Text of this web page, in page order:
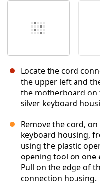
Locate the cord
the upper left and
the motherboard
silver keyboard
Remove the cord,
keyboard housing,
using the plastic
opening tool on one
Pull on the edge of
connection housing.